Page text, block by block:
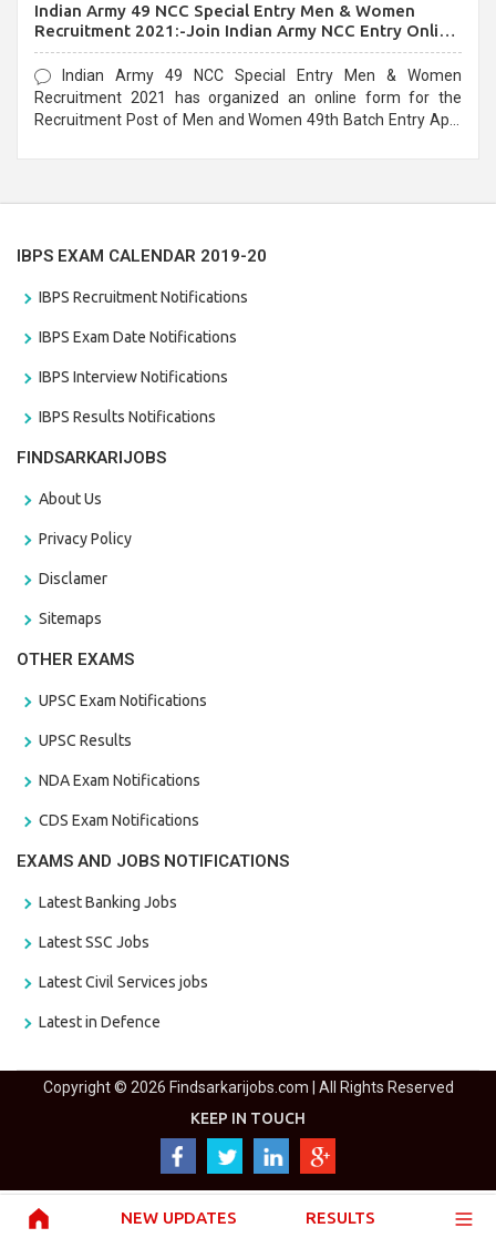
NEW UPDATES RESULTS
Indian Army 49 NCC Special Entry Men & Women
Recruitment 2021:-Join Indian Army NCC Entry Online
Form
Indian Army 49 NCC Special Entry Men & Women
Recruitment 2021 has organized an online form for the
Recruitment Post of Men and Women 49th Batch Entry April
IBPS EXAM CALENDAR 2019-20
IBPS Recruitment Notifications
IBPS Exam Date Notifications
IBPS Interview Notifications
IBPS Results Notifications
FINDSARKARIJOBS
About Us
Privacy Policy
Disclamer
Sitemaps
OTHER EXAMS
UPSC Exam Notifications
UPSC Results
NDA Exam Notifications
CDS Exam Notifications
EXAMS AND JOBS NOTIFICATIONS
Latest Banking Jobs
Latest SSC Jobs
Latest Civil Services jobs
Latest in Defence
Copyright © 2026 Findsarkarijobs.com | All Rights Reserved
KEEP IN TOUCH